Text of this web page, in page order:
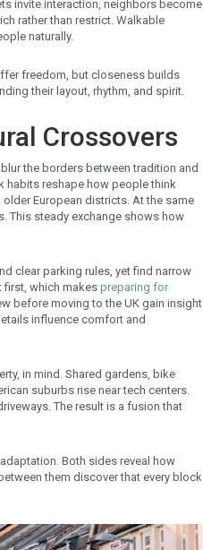
invite interaction, neighbors become
rather than restrict. Walkable
naturally.
freedom, but closeness builds
their layout, rhythm, and spirit.
Crossovers
the borders between tradition and
habits reshape how people think
European districts. At the same
This steady exchange shows how
clear parking rules, yet find narrow
first, which makes preparing for
before moving to the UK gain insight
influence comfort and
in mind. Shared gardens, bike
suburbs rise near tech centers.
The result is a fusion that
Both sides reveal how
them discover that every block